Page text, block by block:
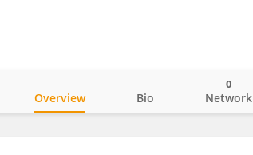
Overview Bio Network
0